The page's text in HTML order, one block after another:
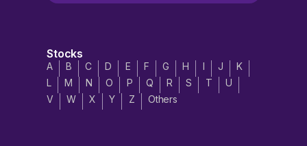
Stocks
A B C D E F G H I J
K
L
M N O P Q R S T
U
V
W X Y Z Others